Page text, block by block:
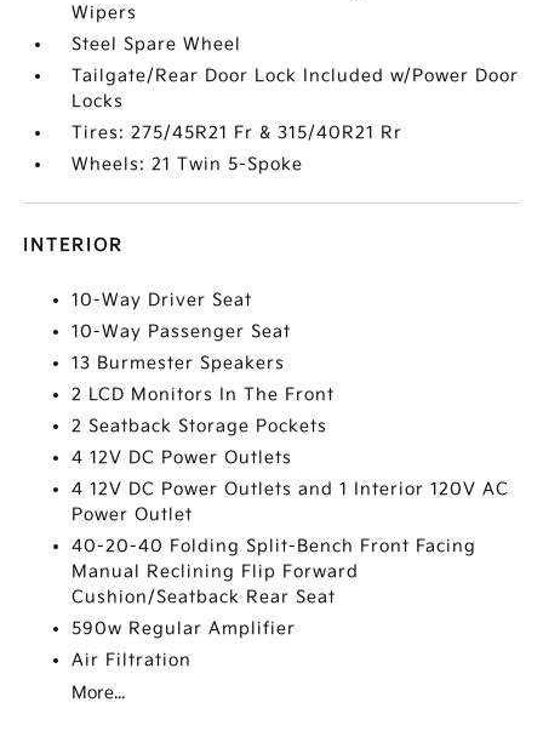
Wipers
Steel Spare Wheel
Tailgate/Rear Door Lock Included w/Power Door
Locks
Tires: 275/45R21 Fr & 315/40R21 Rr
Wheels: 21 Twin 5-Spoke
INTERIOR
10-Way Driver Seat
10-Way Passenger Seat
13 Burmester Speakers
2 LCD Monitors In The Front
2 Seatback Storage Pockets
4 12V DC Power Outlets
4 12V DC Power Outlets and 1 Interior 120V AC
Power Outlet
40-20-40 Folding Split-Bench Front Facing
Manual Reclining Flip Forward
Cushion/Seatback Rear Seat
590w Regular Amplifier
Air Filtration
More...